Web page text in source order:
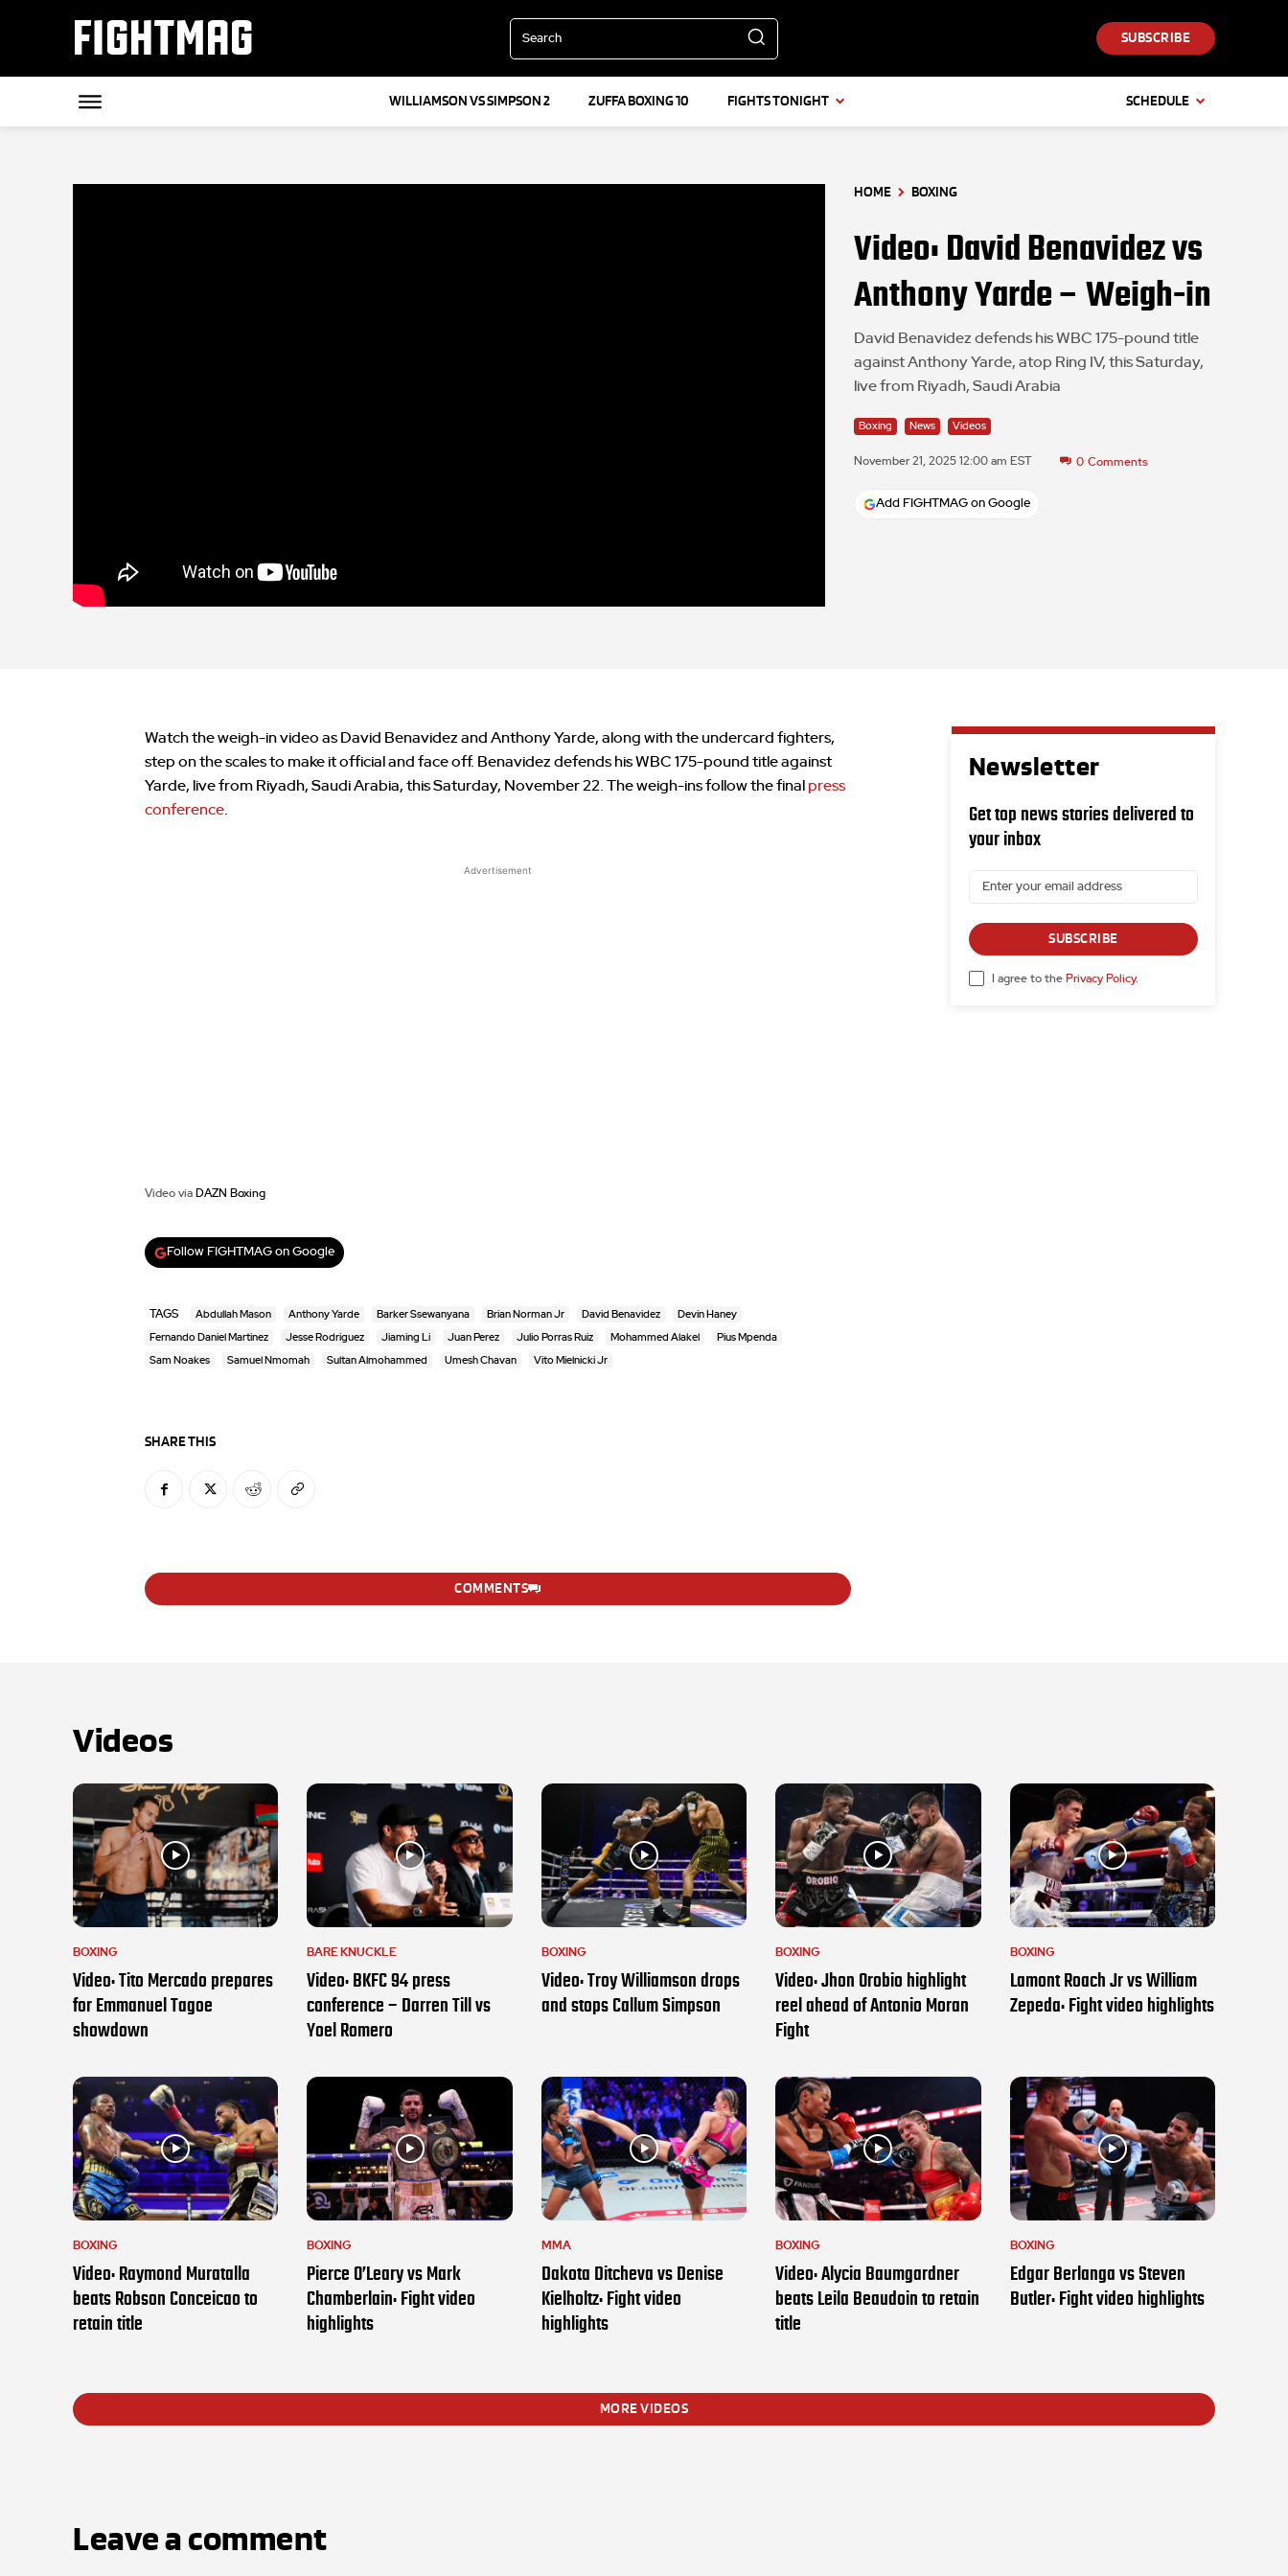
FIGHTMAG Search SUBSCRIBE
WILLIAMSON VS SIMPSON 2 ZUFFA BOXING 10 FIGHTS TONIGHT SCHEDULE
HOME BOXING
Video: David Benavidez vs
Anthony Yarde – Weigh-in
David Benavidez defends his WBC 175-pound title
against Anthony Yarde, atop Ring IV, this Saturday,
live from Riyadh, Saudi Arabia
Boxing News Videos
November 21, 2025 12:00 am EST 0 Comments
Add FIGHTMAG on Google
Watch the weigh-in video as David Benavidez and Anthony Yarde, along with the undercard fighters,
step on the scales to make it official and face off. Benavidez defends his WBC 175-pound title against
Yarde, live from Riyadh, Saudi Arabia, this Saturday, November 22. The weigh-ins follow the final press
conference.
Advertisement
Video via DAZN Boxing
Follow FIGHTMAG on Google
TAGS Abdullah Mason Anthony Yarde Barker Ssewanyana Brian Norman Jr David Benavidez Devin Haney
Fernando Daniel Martinez Jesse Rodriguez Jiaming Li Juan Perez Julio Porras Ruiz Mohammed Alakel Pius Mpenda
Sam Noakes Samuel Nmomah Sultan Almohammed Umesh Chavan Vito Mielnicki Jr
SHARE THIS
COMMENTS
Newsletter
Get top news stories delivered to
your inbox
SUBSCRIBE
I agree to the Privacy Policy.
Videos
BOXING
Video: Tito Mercado prepares
for Emmanuel Tagoe
showdown
BARE KNUCKLE
Video: BKFC 94 press
conference – Darren Till vs
Yoel Romero
BOXING
Video: Troy Williamson drops
and stops Callum Simpson
BOXING
Video: Jhon Orobio highlight
reel ahead of Antonio Moran
Fight
BOXING
Lamont Roach Jr vs William
Zepeda: Fight video highlights
BOXING
Video: Raymond Muratalla
beats Robson Conceicao to
retain title
BOXING
Pierce O’Leary vs Mark
Chamberlain: Fight video
highlights
MMA
Dakota Ditcheva vs Denise
Kielholtz: Fight video
highlights
BOXING
Video: Alycia Baumgardner
beats Leila Beaudoin to retain
title
BOXING
Edgar Berlanga vs Steven
Butler: Fight video highlights
MORE VIDEOS
Leave a comment